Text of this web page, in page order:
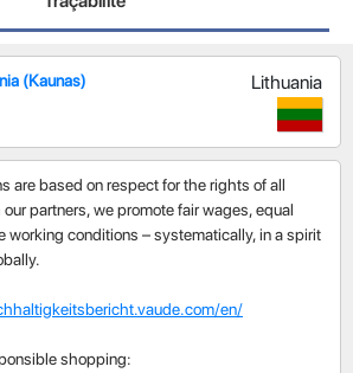
(Kaunas)
Lithuania
are based on respect for the rights of all
partners, we promote fair wages, equal
working conditions – systematically, in a spirit
en/
shopping: